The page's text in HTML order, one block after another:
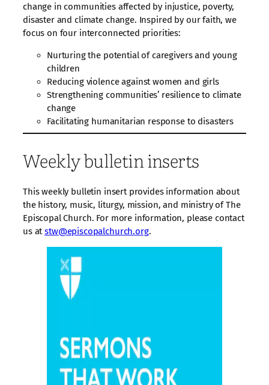
change in communities affected by injustice, poverty,
disaster and climate change. Inspired by our faith, we
focus on four interconnected priorities:
Nurturing the potential of caregivers and young
children
Reducing violence against women and girls
Strengthening communities’ resilience to climate
change
Facilitating humanitarian response to disasters
Weekly bulletin inserts
This weekly bulletin insert provides information about
the history, music, liturgy, mission, and ministry of The
Episcopal Church. For more information, please contact
us atstw@episcopalchurch.org.